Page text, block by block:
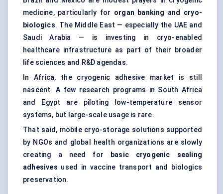
medicine, particularly for organ banking and cryo-
biologics. The Middle East — especially the UAE and
Saudi Arabia — is investing in cryo-enabled
healthcare infrastructure as part of their broader
life sciences and R&D agendas.
In Africa, the cryogenic adhesive market is still
nascent. A few research programs in South Africa
and Egypt are piloting low-temperature sensor
systems, but large-scale usage is rare.
That said, mobile cryo-storage solutions supported
by NGOs and global health organizations are slowly
creating a need for
basic cryogenic sealing
adhesives used in vaccine transport and biologics
preservation.